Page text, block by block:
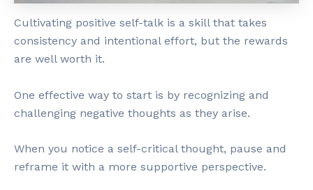
Cultivating positive self-talk is a skill that takes
consistency and intentional effort, but the rewards
are well worth it.
One effective way to start is by recognizing and
challenging negative thoughts as they arise.
When you notice a self-critical thought, pause and
reframe it with a more supportive perspective.